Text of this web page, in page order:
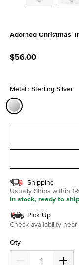
Adorned Christmas
$56.00
Metal : Sterling Silver
Shipping
Usually Ships within
In stock, ready to ship
Pick Up
Check availability near
Qty